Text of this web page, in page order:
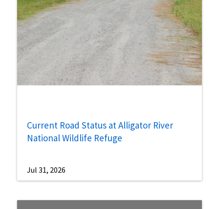
Current Road Status at Alligator River
National Wildlife Refuge
Jul 31, 2026